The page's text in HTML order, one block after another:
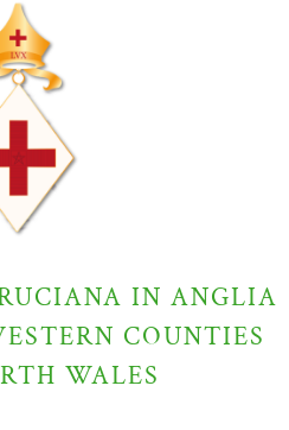
IN ANGLIA
COUNTIES
WALES